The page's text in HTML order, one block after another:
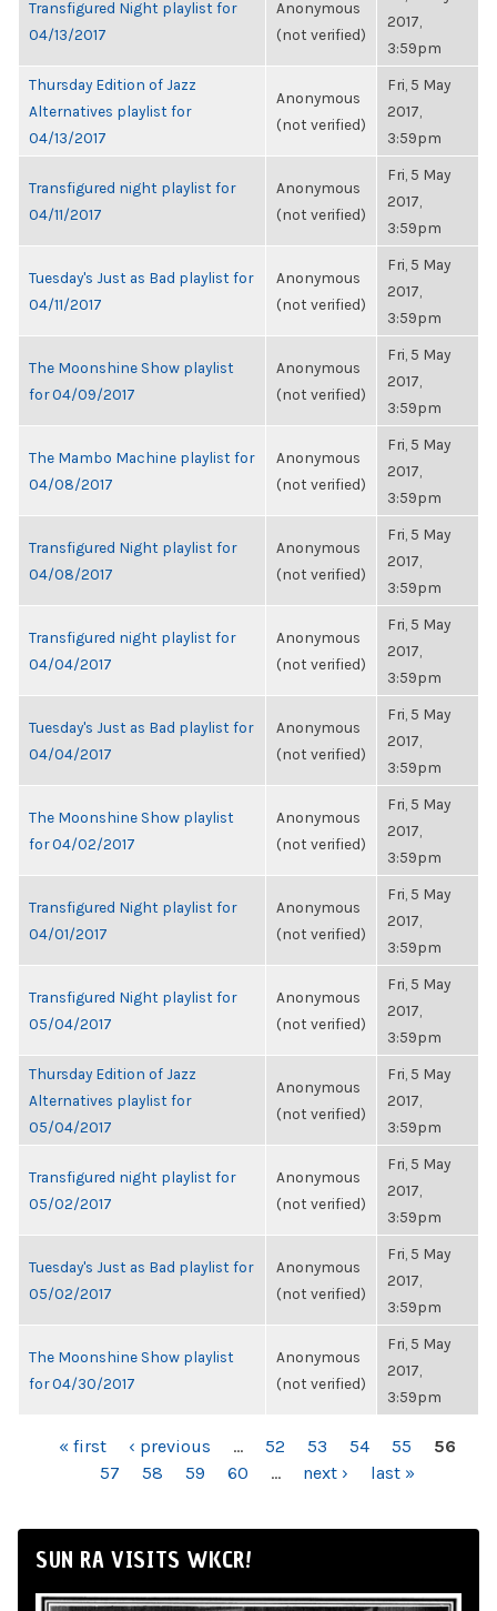
Transfigured Night playlist for
04/13/2017
Anonymous
(not verified)
2017,
3:59pm
Thursday Edition of Jazz
Alternatives playlist for
04/13/2017
Anonymous
(not verified)
Fri, 5 May
2017,
3:59pm
Transfigured night playlist for
04/11/2017
Anonymous
(not verified)
Fri, 5 May
2017,
3:59pm
Tuesday's Just as Bad playlist for
04/11/2017
Anonymous
(not verified)
Fri, 5 May
2017,
3:59pm
The Moonshine Show playlist
for 04/09/2017
Anonymous
(not verified)
Fri, 5 May
2017,
3:59pm
The Mambo Machine playlist for
04/08/2017
Anonymous
(not verified)
Fri, 5 May
2017,
3:59pm
Transfigured Night playlist for
04/08/2017
Anonymous
(not verified)
Fri, 5 May
2017,
3:59pm
Transfigured night playlist for
04/04/2017
Anonymous
(not verified)
Fri, 5 May
2017,
3:59pm
Tuesday's Just as Bad playlist for
04/04/2017
Anonymous
(not verified)
Fri, 5 May
2017,
3:59pm
The Moonshine Show playlist
for 04/02/2017
Anonymous
(not verified)
Fri, 5 May
2017,
3:59pm
Transfigured Night playlist for
04/01/2017
Anonymous
(not verified)
Fri, 5 May
2017,
3:59pm
Transfigured Night playlist for
05/04/2017
Anonymous
(not verified)
Fri, 5 May
2017,
3:59pm
Thursday Edition of Jazz
Alternatives playlist for
05/04/2017
Anonymous
(not verified)
Fri, 5 May
2017,
3:59pm
Transfigured night playlist for
05/02/2017
Anonymous
(not verified)
Fri, 5 May
2017,
3:59pm
Tuesday's Just as Bad playlist for
05/02/2017
Anonymous
(not verified)
Fri, 5 May
2017,
3:59pm
The Moonshine Show playlist
for 04/30/2017
Anonymous
(not verified)
Fri, 5 May
2017,
3:59pm
PAGES« first ‹ previous … 52 53 54 55
56
57
58 59 60 … next › last »
SUN RA VISITS WKCR!